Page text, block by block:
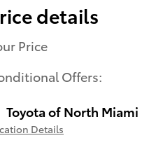
details
Price
Offers:
Toyota of North Miami
Details